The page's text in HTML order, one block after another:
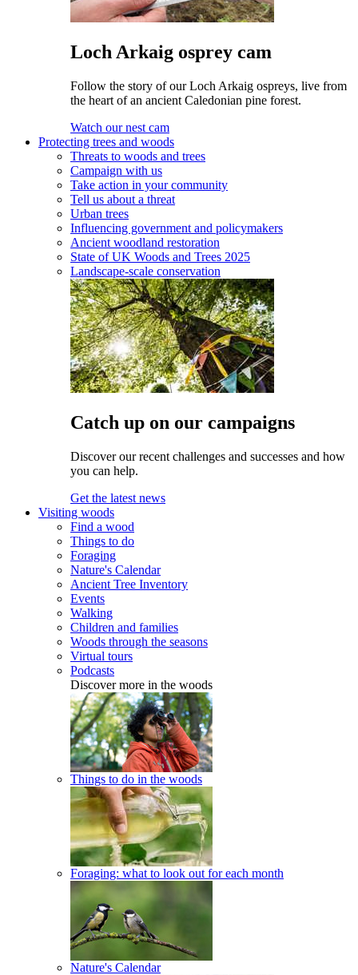
Loch Arkaig osprey cam
Follow the story of our Loch Arkaig ospreys, live from
the heart of an ancient Caledonian pine forest.
Watch our nest cam
Protecting trees and woods
Threats to woods and trees
Campaign with us
Take action in your community
Tell us about a threat
Urban trees
Influencing government and policymakers
Ancient woodland restoration
State of UK Woods and Trees 2025
Landscape-scale conservation
Catch up on our campaigns
Discover our recent challenges and successes and how
you can help.
Get the latest news
Visiting woods
Find a wood
Things to do
Foraging
Nature's Calendar
Ancient Tree Inventory
Events
Walking
Children and families
Woods through the seasons
Virtual tours
Podcasts
Discover more in the woods
Things to do in the woods
Foraging: what to look out for each month
Nature's Calendar